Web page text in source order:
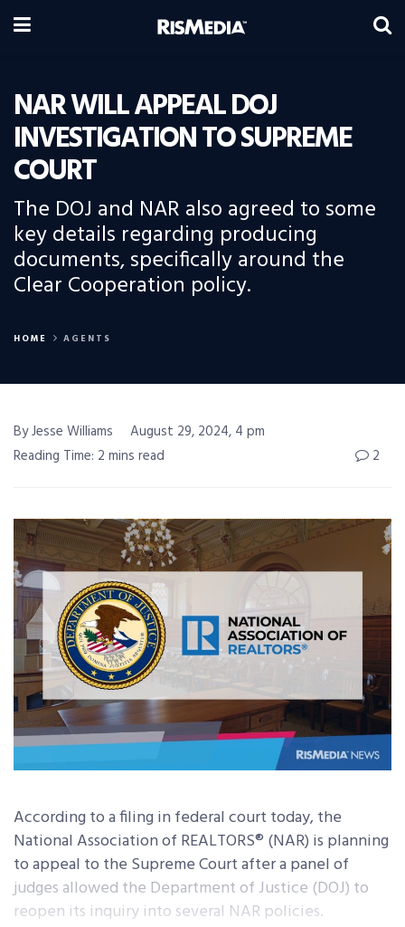
NAR WILL APPEAL DOJ
INVESTIGATION TO SUPREME
COURT
The DOJ and NAR also agreed to some
key details regarding producing
documents, specifically around the
Clear Cooperation policy.
HOME AGENTS
By Jesse Williams
August 29, 2024, 4 pm
Reading Time: 2 mins read
2
According to a filing in federal court today, the
National Association of REALTORS® (NAR) is planning
to appeal to the Supreme Court after a panel of
judges allowed the Department of Justice (DOJ) to
reopen its inquiry into several NAR policies.